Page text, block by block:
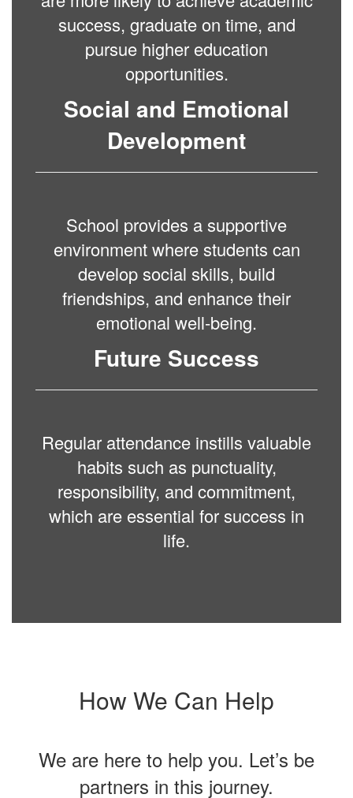
success, graduate on time, and
pursue higher education
opportunities.
Social and Emotional
Development
School provides a supportive
environment where students can
develop social skills, build
friendships, and enhance their
emotional well-being.
Future Success
Regular attendance instills valuable
habits such as punctuality,
responsibility, and commitment,
which are essential for success in
life.
How We Can Help
We are here to help you. Let’s be
partners in this journey.